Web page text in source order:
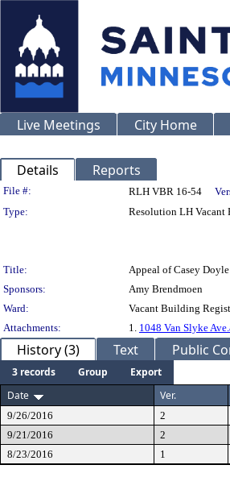
Live Meetings City Home
Details Reports
Legislation Details
File #: RLH VBR 16-54
Type:
Resolution LH
Title:
Appeal of Casey
Sponsors:
Amy Brendmoen
Ward:
Vacant Building
Attachments:
1. 1048 Van Slyke
History (3) Text Public
3 records Group
Export
Date
Ver.
9/26/2016 2
9/21/2016
2
8/23/2016
1